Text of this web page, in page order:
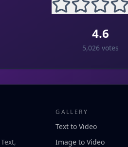
4.6
5,026 votes
GALLERY
Text to Video
Image to Video